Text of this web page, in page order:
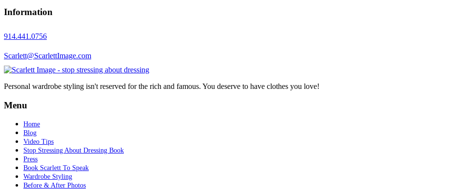
Information
914.441.0756
Scarlett@ScarlettImage.com
Personal wardrobe styling isn't reserved for the rich and famous. You deserve to have clothes you love!
Menu
Home
Blog
Video Tips
Stop Stressing About Dressing Book
Press
Book Scarlett To Speak
Wardrobe Styling
Before & After Photos